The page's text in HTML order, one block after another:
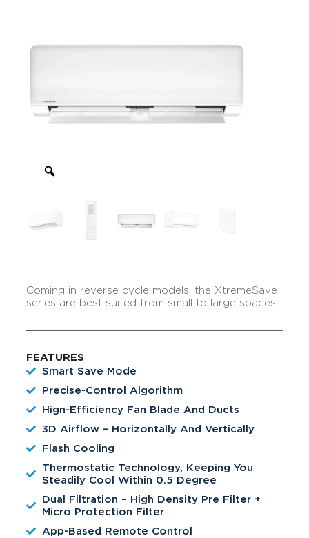
Coming in reverse cycle models, the XtremeSave
series are best suited from small to large spaces.
FEATURES
Smart Save Mode
Precise-Control Algorithm
Hign-Efficiency Fan Blade And Ducts
3D Airflow – Horizontally And Vertically
Flash Cooling
Thermostatic Technology, Keeping You
Steadily Cool Within 0.5 Degree
Dual Filtration – High Density Pre Filter +
Micro Protection Filter
App-Based Remote Control